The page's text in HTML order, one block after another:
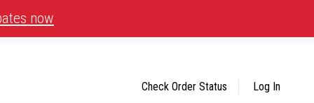
now
Check Order Status Log In